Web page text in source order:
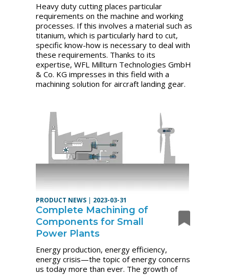
Heavy duty cutting places particular
requirements on the machine and working
processes. If this involves a material such as
titanium, which is particularly hard to cut,
specific know-how is necessary to deal with
these requirements. Thanks to its
expertise, WFL Millturn Technologies GmbH
& Co. KG impresses in this field with a
machining solution for aircraft landing gear.
PRODUCT NEWS | 2023-03-31
Complete Machining of
Components for Small
Power Plants
Energy production, energy efficiency,
energy crisis—the topic of energy concerns
us today more than ever. The growth of